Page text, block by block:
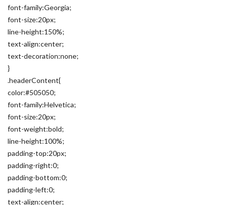
font-family:Georgia;
font-size:20px;
line-height:150%;
text-align:center;
text-decoration:none;
}
.headerContent{
color:#505050;
font-family:Helvetica;
font-size:20px;
font-weight:bold;
line-height:100%;
padding-top:20px;
padding-right:0;
padding-bottom:0;
padding-left:0;
text-align:center;